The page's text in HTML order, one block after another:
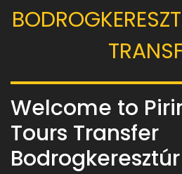
Welcome to
Tours Transfer
Bodrogkeresztúr